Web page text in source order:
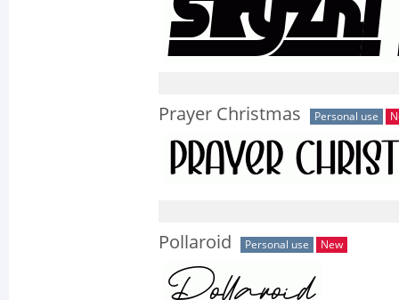
Prayer Christmas Personal use
Pollaroid Personal use New